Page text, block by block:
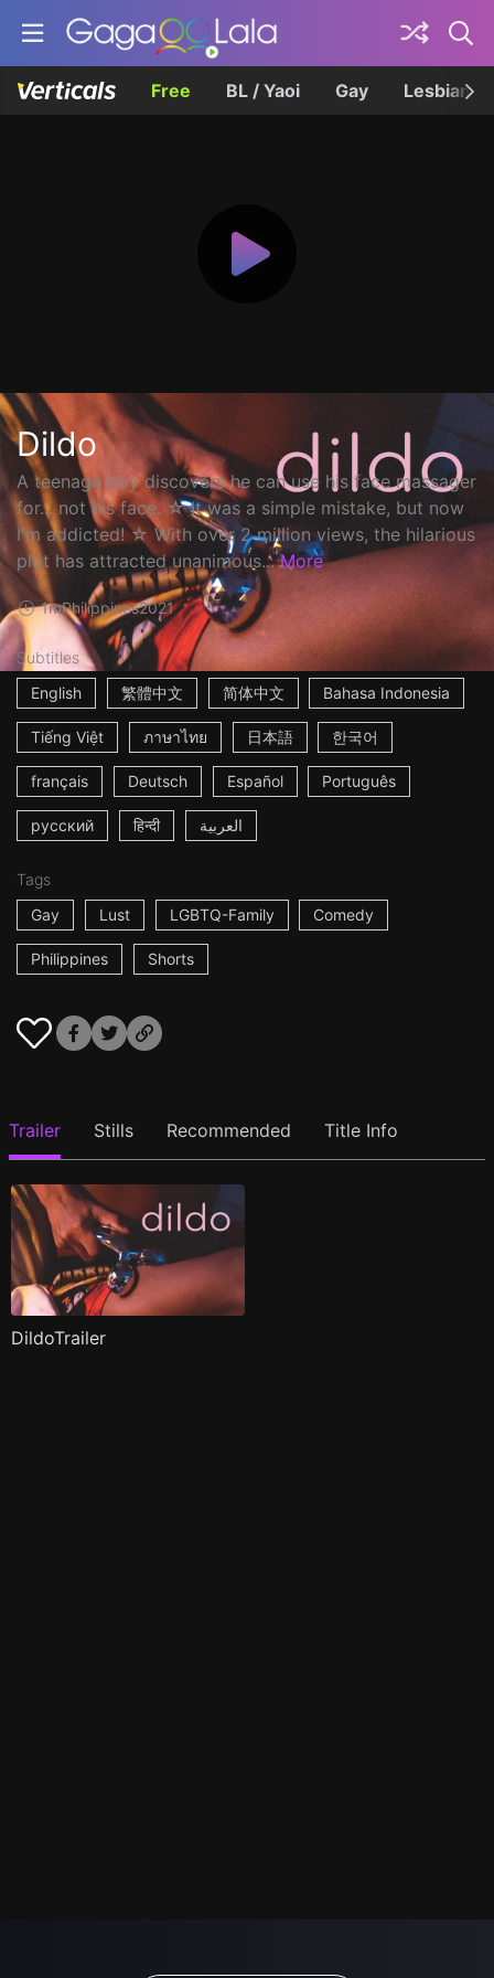
Free BL / Yaoi Gay Lesbian
Dildo
A teenage boy discovers he can use his face massager
for... not his face. ☆ It was a simple mistake, but now
I'm addicted! ☆ With over 2 million views, the hilarious
plot has attracted unanimous... More
1mPhilippines2021
Subtitles
English
繁體中文 简体中文 Bahasa Indonesia
Tiếng Việt ภาษาไทย 日本語 한국어
français Deutsch Español Português
русский हिन्दी العربية
Tags
Gay
Lust LGBTQ-Family Comedy
Philippines Shorts
Trailer Stills Recommended Title Info
DildoTrailer